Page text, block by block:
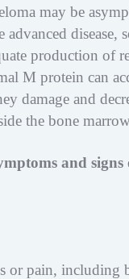
may be
disease,
production of
M protein can
damage and
the bone
and
or pain, including